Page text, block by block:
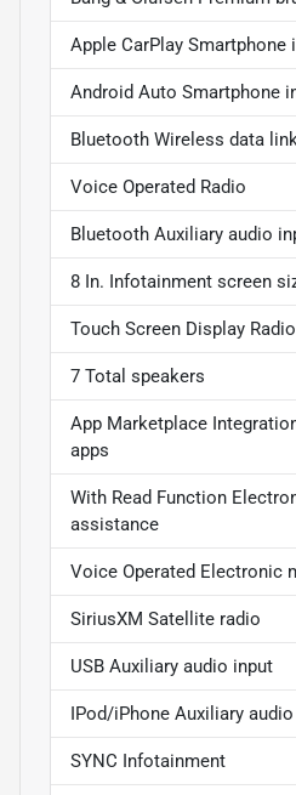
Apple CarPlay Smartphone
Android Auto Smartphone
Bluetooth Wireless data link
Voice Operated Radio
Bluetooth Auxiliary audio
8 In. Infotainment screen
Touch Screen Display Radio
7 Total speakers
App Marketplace
apps
With Read Function
assistance
Voice Operated Electronic
SiriusXM Satellite radio
USB Auxiliary audio input
IPod/iPhone Auxiliary
SYNC Infotainment